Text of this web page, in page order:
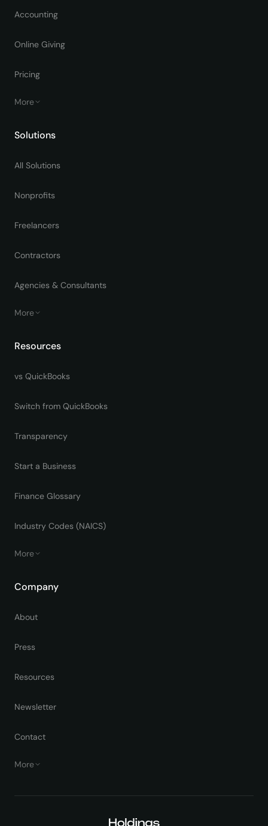
Accounting
Online Giving
Pricing
More
Solutions
All Solutions
Nonprofits
Freelancers
Contractors
Agencies & Consultants
More
Resources
vs QuickBooks
Switch from QuickBooks
Transparency
Start a Business
Finance Glossary
Industry Codes (NAICS)
More
Company
About
Press
Resources
Newsletter
Contact
More